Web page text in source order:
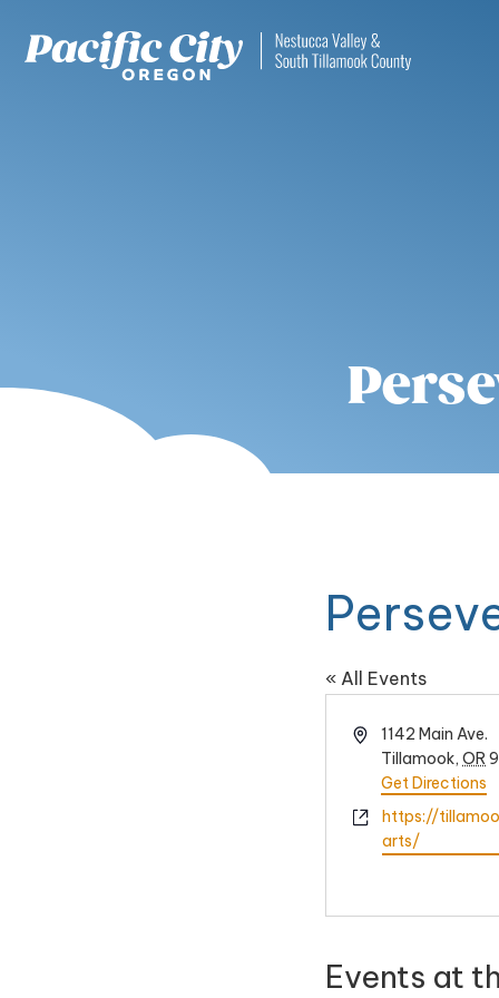
« All Events
Address1142 Main Ave.
Tillamook, OR
Get Directions
Websitehttps://
arts/
Events at